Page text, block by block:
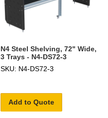
N4 Steel Shelving, 72" Wide,
3 Trays - N4-DS72-3
SKU: N4-DS72-3
Add to Quote